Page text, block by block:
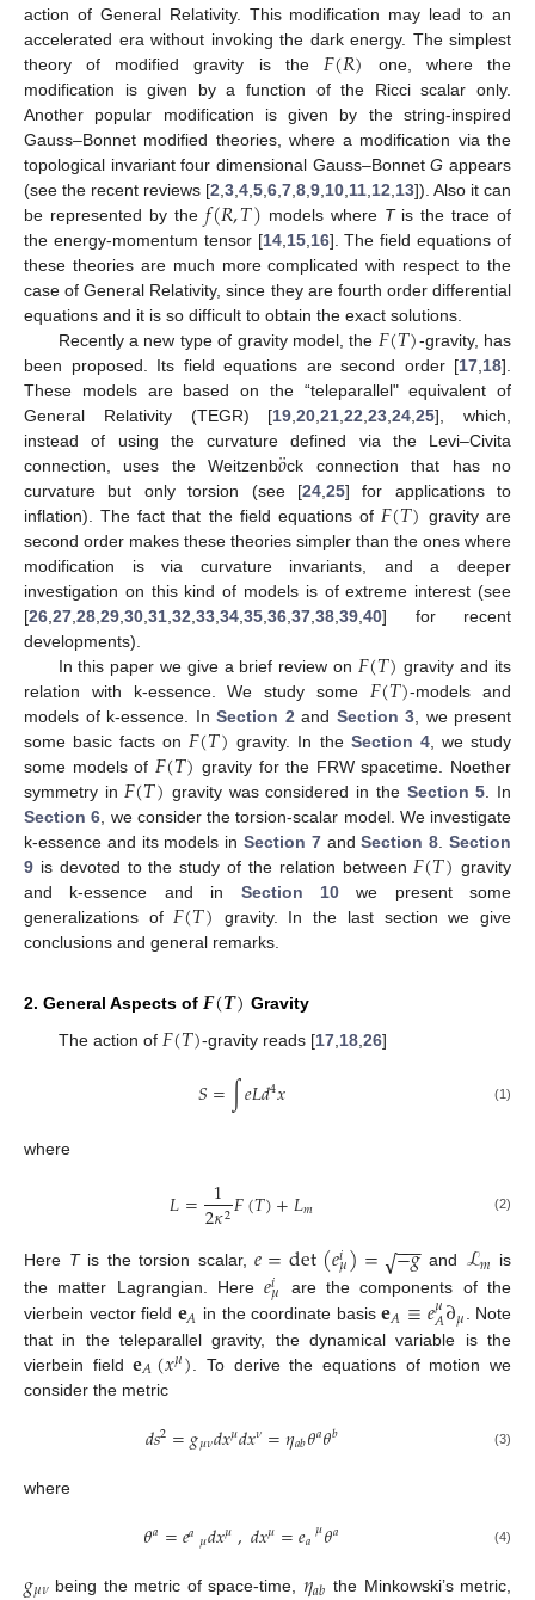
action of General Relativity. This modification may lead to an
accelerated era without invoking the dark energy. The simplest
theory of modified gravity is the 𝐹(𝑅) one, where the
modification is given by a function of the Ricci scalar only.
Another popular modification is given by the string-inspired
Gauss–Bonnet modified theories, where a modification via the
topological invariant four dimensional Gauss–BonnetG appears
(see the recent reviews [2 3 4 5 6 7 8 9 10 11 12 13]). Also it can
be represented by the 𝑓(𝑅,𝑇) models where Tis the trace of
the energy-momentum tensor [14, 15, 16]. The field equations of
these theories are much more complicated with respect to the
case of General Relativity, since they are fourth order differential
equations and it is so difficult to obtain the exact solutions.
Recently a new type of gravity model, the 𝐹(𝑇)-gravity, has
been proposed. Its field equations are second order [17 18].
These models are based on the “teleparallel" equivalent of
General Relativity (TEGR) [19 ,20 ,21 ,22 ,23 ,24 ,25], which,
instead of using the curvature defined via the Levi–Civita
connection, uses the Weitzenb𝑜
¨ck connection that has no
curvature but only torsion (see [24, 25] for applications to
inflation). The fact that the field equations of 𝐹(𝑇) gravity are
second order makes these theories simpler than the ones where
modification is via curvature invariants, and a deeper
investigation on this kind of models is of extreme interest (see
[26 27 28 29 30 31 32 33 34 35 36 37 38 39 40] for recent
developments).
In this paper we give a brief review on 𝐹(𝑇) gravity and its
relation with k-essence. We study some 𝐹(𝑇)-models and
models of k-essence. In Section 2 and Section 3 , we present
some basic facts on 𝐹(𝑇) gravity. In the Section 4, we study
some models of 𝐹(𝑇) gravity for the FRW spacetime. Noether
symmetry in 𝐹(𝑇) gravity was considered in the Section 5 . In
Section 6 , we consider the torsion-scalar model. We investigate
k-essence and its models in Section 7andSection 8 .Section
9 is devoted to the study of the relation between 𝐹(𝑇) gravity
and k-essence and in Section 10we present some
generalizations of 𝐹(𝑇) gravity. In the last section we give
conclusions and general remarks.
2. General Aspects of 𝑭(𝑻) Gravity
The action of 𝐹(𝑇)-gravity reads [17 18 ,26]
𝑆=∫𝑒𝐿𝑑4𝑥 (1)
where
𝐿= 1
2𝜅2𝐹(𝑇)+𝐿𝑚 (2)
Here Tis the torsion scalar,𝑒=det(𝑒𝑖𝜇)= −𝑔
−−
−
√ and ℒ𝑚 is
the matter Lagrangian. Here𝑒𝑖𝜇
are the components of the
vierbein vector field 𝐞𝐴 in the coordinate basis𝐞𝐴≡𝑒𝜇
𝐴∂𝜇 . Note
that in the teleparallel gravity, the dynamical variable is the
vierbein field𝐞𝐴(𝑥𝜇) . To derive the equations of motion we
consider the metric
𝑑𝑠2=𝑔𝜇𝜈𝑑𝑥𝜇𝑑𝑥𝜈=𝜂𝑎𝑏𝜃𝑎𝜃𝑏 (3)
where
𝜃𝑎=𝑒𝑎𝜇𝑑𝑥𝜇,𝑑𝑥𝜇=𝑒𝜇
𝑎 𝜃𝑎 (4)
being the metric of space-time, the Minkowski’s metric,